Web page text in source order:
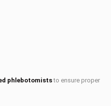
phlebotomiststo ensure proper